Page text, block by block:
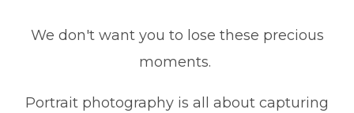
We don't want you to lose these precious
moments.
Portrait photography is all about capturing